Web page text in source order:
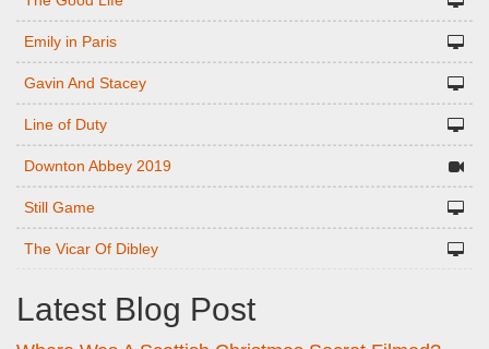
Emily in Paris
Gavin And Stacey
Line of Duty
Downton Abbey 2019
Still Game
The Vicar Of Dibley
Latest Blog Post